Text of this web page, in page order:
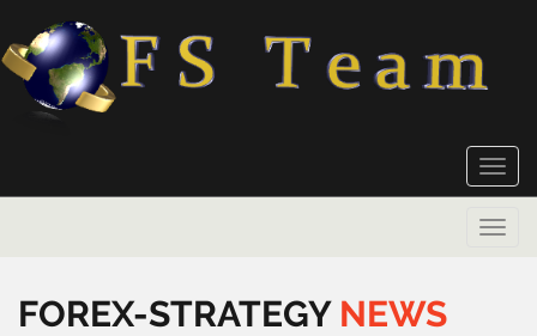
Toggle
Toggle
FOREX-STRATEGY NEWS